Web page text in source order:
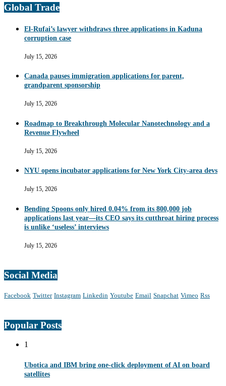
Global Trade
El-Rufai’s lawyer withdraws three applications in Kaduna
corruption case
July 15, 2026
Canada pauses immigration applications for parent,
grandparent sponsorship
July 15, 2026
Roadmap to Breakthrough Molecular Nanotechnology and a
Revenue Flywheel
July 15, 2026
NYU opens incubator applications for New York City-area devs
July 15, 2026
Bending Spoons only hired 0.04% from its 800,000 job
applications last year—its CEO says its cutthroat hiring process
is unlike ‘useless’ interviews
July 15, 2026
Social Media
Facebook Twitter Instagram Linkedin Youtube Email Snapchat Vimeo Rss
Popular Posts
1
Ubotica and IBM bring one-click deployment of AI on board
satellites